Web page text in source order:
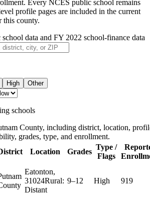
Every NCES public school remains
profile pages are included in the current
this county.
data and FY 2022 school-finance data
High Other
schools
County, including district, location,
grades, type, and enrollment.
Location Grades
Type /
Flags
Eatonton,
31024Rural:
Distant
9–12 High 919